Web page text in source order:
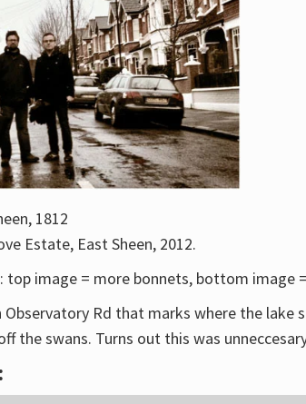
1812
Estate, East Sheen, 2012.
top image = more bonnets, bottom image
Rd that marks where the lake
the swans. Turns out this was